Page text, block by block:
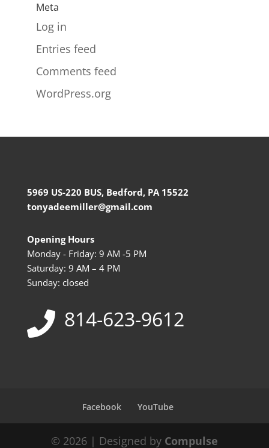
Meta
Log in
Entries feed
Comments feed
WordPress.org
5969 US-220 BUS, Bedford, PA 15522
tonyadeemiller@gmail.com
Opening Hours
Monday - Friday: 9 AM -5 PM
Saturday: 9 AM – 4 PM
Sunday: closed
814-623-9612
Facebook YouTube
© 2026 | Designed by Compulse